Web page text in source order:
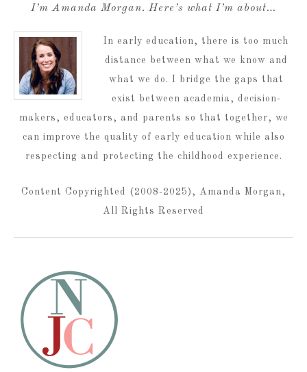
I’m Amanda Morgan. Here’s what I’m about…
In early education, there is too much
distance between what we know and
what we do. I bridge the gaps that
exist between academia, decision-
makers, educators, and parents so that together, we
can improve the quality of early education while also
respecting and protecting the childhood experience.
Content Copyrighted (2008-2025), Amanda Morgan,
All Rights Reserved